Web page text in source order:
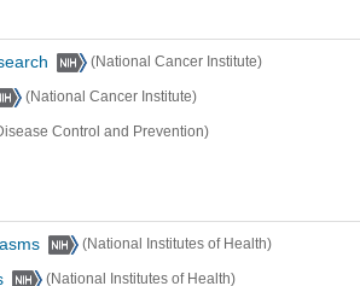
(National Cancer Institute)
(National Cancer Institute)
Control and Prevention)
(National Institutes of Health)
(National Institutes of Health)